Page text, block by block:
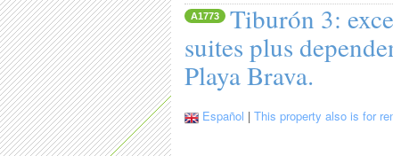
A1773
Tiburón 3:
suites plus
Playa Brava.
Español | This property also is for